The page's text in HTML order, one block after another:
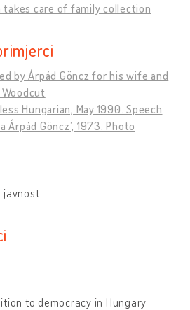
takes care of family collection
by Árpád Göncz for his wife and
Hungarian, May 1990. Speech
Árpád Göncz’, 1973. Photo
javnost
to democracy in Hungary –